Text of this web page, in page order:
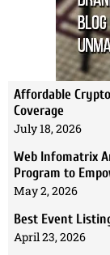
Affordable
Coverage
July 18, 2026
Web Infomatrix
Program to
May 2, 2026
Best Event
April 23, 2026